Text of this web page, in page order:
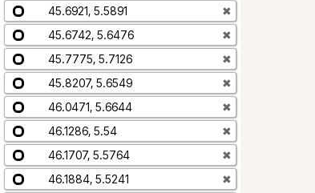
45.6921, 5.5891
✖
45.6742, 5.6476
✖
45.7775, 5.7126
✖
45.8207, 5.6549
✖
46.0471, 5.6644
✖
46.1286, 5.54
✖
46.1707, 5.5764
✖
46.1884, 5.5241
✖